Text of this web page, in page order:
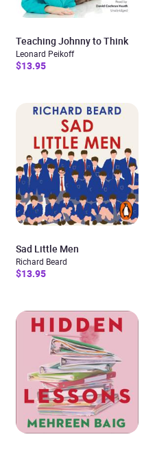
Teaching Johnny to Think
Leonard Peikoff
$13.95
Sad Little Men
Richard Beard
$13.95